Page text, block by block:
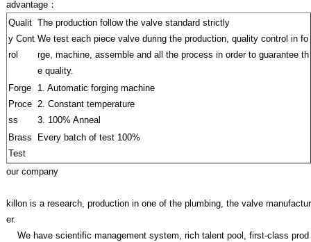
advantage：
Qualit
y Cont
rol
The production follow the valve standard strictly
We test each piece valve during the production, quality control in fo
rge, machine, assemble and all the process in order to guarantee th
e quality.
Forge
Proce
ss
1. Automatic forging machine
2. Constant temperature
3. 100% Anneal
Brass
Test
Every batch of test 100%
our company
killon is a research, production in one of the plumbing, the valve manufactur
er.
We have scientific management system, rich talent pool, first-class prod